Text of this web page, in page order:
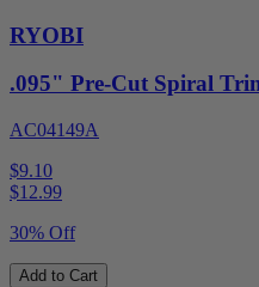
RYOBI
.095" Pre-Cut Spiral
AC04149A
$9.10
$12.99
30% Off
Add to Cart